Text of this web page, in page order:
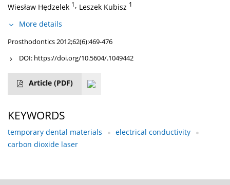
Wiesław Hędzelek 1, Leszek Kubisz 1
More details
Prosthodontics 2012;62(6):469-476
DOI: https://doi.org/10.5604/.1049442
Article (PDF)
KEYWORDS
temporary dental materials
electrical conductivity
carbon dioxide laser